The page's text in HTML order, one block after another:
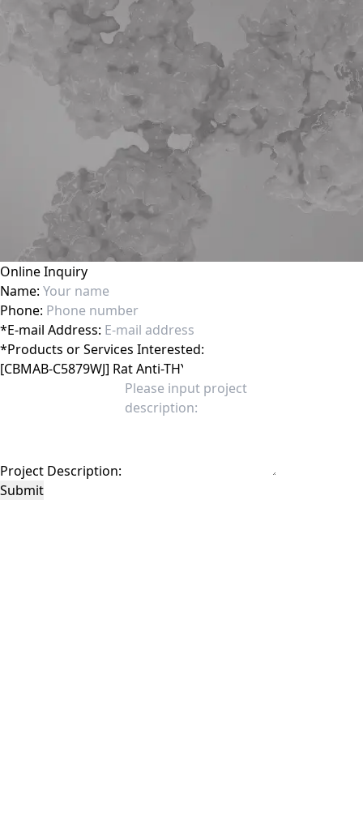
Online Inquiry
Name:
Phone:
*E-mail Address:
*Products or Services Interested:
Project Description:
Submit